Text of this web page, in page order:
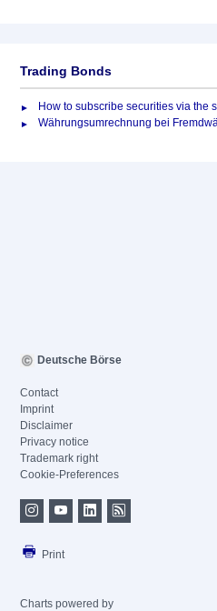
Trading Bonds
How to subscribe securities via the
Währungsumrechnung bei
Deutsche Börse
Contact
Imprint
Disclaimer
Privacy notice
Trademark right
Cookie-Preferences
Print
Charts powered by